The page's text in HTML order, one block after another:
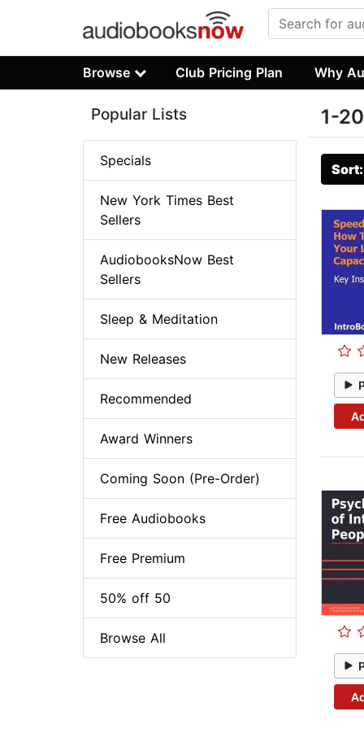
Browse Club Pricing Plan Why
1-
Popular Lists
Specials
New York Times Best
Sellers
AudiobooksNow Best
Sellers
Sleep & Meditation
New Releases
Recommended
Award Winners
Coming Soon (Pre-Order)
Free Audiobooks
Free Premium
50% off 50
Browse All